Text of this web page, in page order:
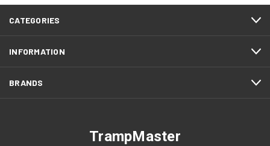
CATEGORIES
INFORMATION
BRANDS
TrampMaster